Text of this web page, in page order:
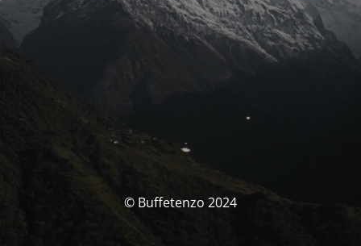
© Buffetenzo 2024